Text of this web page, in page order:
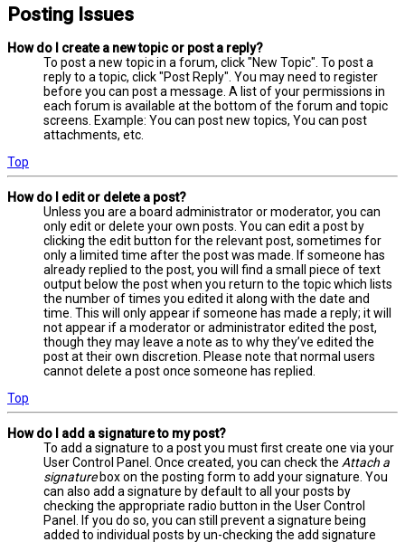
Posting Issues
How do I create a new topic or post a reply?
To post a new topic in a forum, click "New Topic". To post a
reply to a topic, click "Post Reply". You may need to register
before you can post a message. A list of your permissions in
each forum is available at the bottom of the forum and topic
screens. Example: You can post new topics, You can post
attachments, etc.
Top
How do I edit or delete a post?
Unless you are a board administrator or moderator, you can
only edit or delete your own posts. You can edit a post by
clicking the edit button for the relevant post, sometimes for
only a limited time after the post was made. If someone has
already replied to the post, you will find a small piece of text
output below the post when you return to the topic which lists
the number of times you edited it along with the date and
time. This will only appear if someone has made a reply; it will
not appear if a moderator or administrator edited the post,
though they may leave a note as to why they’ve edited the
post at their own discretion. Please note that normal users
cannot delete a post once someone has replied.
Top
How do I add a signature to my post?
To add a signature to a post you must first create one via your
User Control Panel. Once created, you can check the Attach a
signaturebox on the posting form to add your signature. You
can also add a signature by default to all your posts by
checking the appropriate radio button in the User Control
Panel. If you do so, you can still prevent a signature being
added to individual posts by un-checking the add signature